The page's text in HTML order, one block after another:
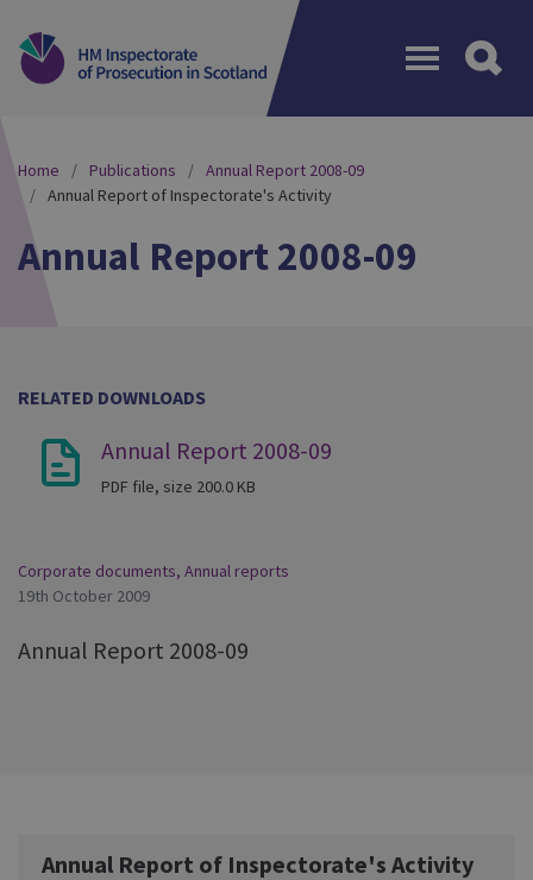
Home Publications
Annual Report 2008-09
Annual Report of Inspectorate's Activity
Annual Report 2008-09
RELATED DOWNLOADS
Annual Report 2008-09
PDF file, size 200.0 KB
Corporate documents, Annual reports
19th October 2009
Annual Report 2008-09
Additional
Annual Report of Inspectorate's Activity